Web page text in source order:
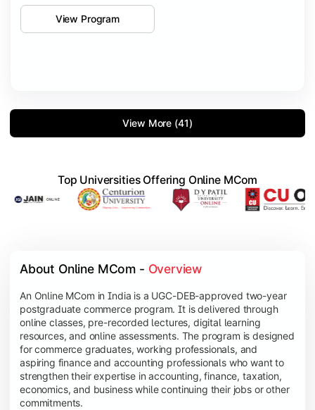
View Program
View More (41)
Top Universities Offering Online MCom
About Online MCom - Overview
An Online MCom in India is a UGC-DEB-approved two-year
postgraduate commerce program. It is delivered through
online classes, pre-recorded lectures, digital learning
resources, and online assessments. The program is designed
for commerce graduates, working professionals, and
aspiring finance and accounting professionals who want to
strengthen their expertise in accounting, finance, taxation,
economics, and business while continuing their jobs or other
commitments.